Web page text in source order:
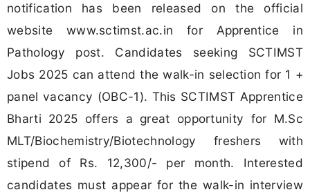
notification has been released on the official
website www.sctimst.ac.in for Apprentice in
Pathology post. Candidates seeking SCTIMST
Jobs 2025 can attend the walk-in selection for 1 +
panel vacancy (OBC-1). This SCTIMST Apprentice
Bharti 2025 offers a great opportunity for M.Sc
MLT/Biochemistry/Biotechnology freshers with
stipend of Rs. 12,300/- per month. Interested
candidates must appear for the walk-in interview